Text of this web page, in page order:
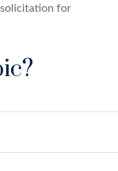
solicitation for